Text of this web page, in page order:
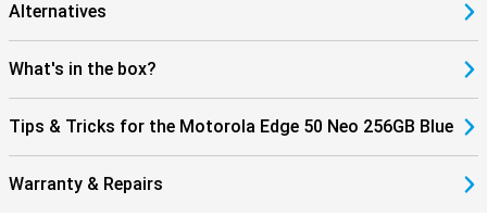
Alternatives
What's in the box?
Tips & Tricks for the Motorola Edge 50 Neo 256GB Blue
Warranty & Repairs